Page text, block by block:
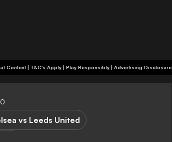
+18 | Commercial Content | T&C's Apply | Play Responsibly | Advertising Disclosure
vs Leeds United